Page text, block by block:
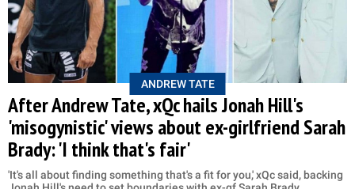
ANDREW TATE
After Andrew Tate, xQc hails Jonah Hill's
'misogynistic' views about ex-girlfriend Sarah
Brady: 'I think that's fair'
'It's all about finding something that's a fit for you,' xQc said, backing